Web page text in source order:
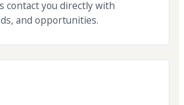
contact you directly with
and opportunities.